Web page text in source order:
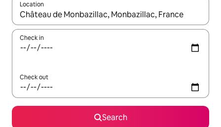
Location
When results are available, navigate with the up and down
Check in
Check out
Search